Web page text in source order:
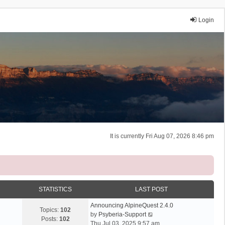
Login
It is currently Fri Aug 07, 2026 8:46 pm
STATISTICS LAST POST
Topics: 102
Posts: 102
Announcing AlpineQuest 2.4.0
by Psyberia-Support
i
Thu Jul 03, 2025 9:57 am